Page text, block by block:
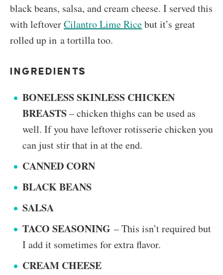
black beans, salsa, and cream cheese. I served this
with leftoverCilantro Lime Ricebut it’s great
rolled up in a tortilla too.
INGREDIENTS
BONELESS SKINLESS CHICKEN
BREASTS– chicken thighs can be used as
well. If you have leftover rotisserie chicken you
can just stir that in at the end.
CANNED CORN
BLACK BEANS
SALSA
TACO SEASONING – This isn’t required but
I add it sometimes for extra flavor.
CREAM CHEESE